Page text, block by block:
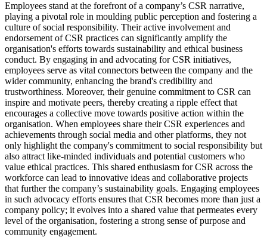
Employees stand at the forefront of a company’s CSR narrative,
playing a pivotal role in moulding public perception and fostering a
culture of social responsibility. Their active involvement and
endorsement of CSR practices can significantly amplify the
organisation's efforts towards sustainability and ethical business
conduct. By engaging in and advocating for CSR initiatives,
employees serve as vital connectors between the company and the
wider community, enhancing the brand's credibility and
trustworthiness. Moreover, their genuine commitment to CSR can
inspire and motivate peers, thereby creating a ripple effect that
encourages a collective move towards positive action within the
organisation. When employees share their CSR experiences and
achievements through social media and other platforms, they not
only highlight the company's commitment to social responsibility but
also attract like-minded individuals and potential customers who
value ethical practices. This shared enthusiasm for CSR across the
workforce can lead to innovative ideas and collaborative projects
that further the company’s sustainability goals. Engaging employees
in such advocacy efforts ensures that CSR becomes more than just a
company policy; it evolves into a shared value that permeates every
level of the organisation, fostering a strong sense of purpose and
community engagement.